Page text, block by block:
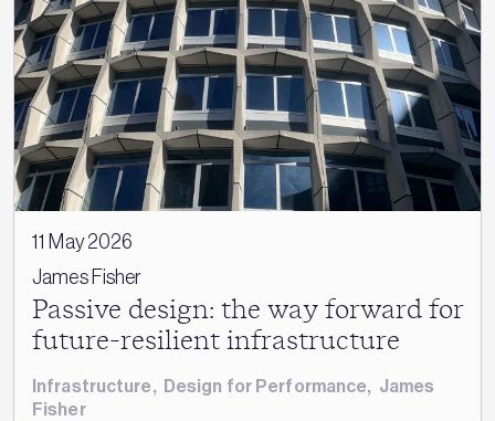
11 May 2026
James Fisher
Passive design: the way forward for
future-resilient infrastructure
Infrastructure, Design for Performance, James
Fisher